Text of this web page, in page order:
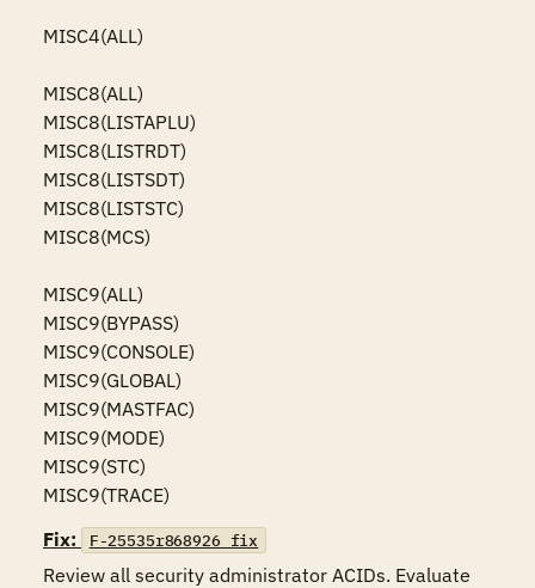
MISC4(ALL)
MISC8(ALL)
MISC8(LISTAPLU)
MISC8(LISTRDT)
MISC8(LISTSDT)
MISC8(LISTSTC)
MISC8(MCS)
MISC9(ALL)
MISC9(BYPASS)
MISC9(CONSOLE)
MISC9(GLOBAL)
MISC9(MASTFAC)
MISC9(MODE)
MISC9(STC)
MISC9(TRACE)
Fix:
F-25535r868926_fix
Review all security administrator ACIDs. Evaluate